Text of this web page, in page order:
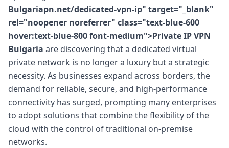
Bulgariapn.net/dedicated-vpn-ip" target="_blank"
rel="noopener noreferrer" class="text-blue-600
hover:text-blue-800 font-medium">Private IP VPN
Bulgaria are discovering that a dedicated virtual
private network is no longer a luxury but a strategic
necessity. As businesses expand across borders, the
demand for reliable, secure, and high-performance
connectivity has surged, prompting many enterprises
to adopt solutions that combine the flexibility of the
cloud with the control of traditional on-premise
networks.